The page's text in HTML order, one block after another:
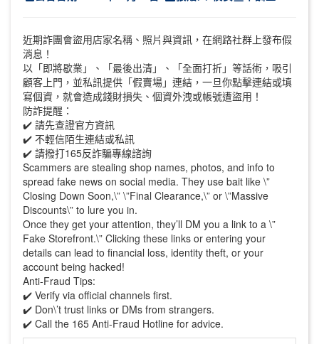
近期詐團會盜用店家名稱、照片與資訊，在網路社群上發布假
消息！
以「即將歇業」、「最後出清」、「全面打折」等話術，吸引
顧客上門，並私訊提供「假賣場」連結，一旦你點擊連結或填
寫個資，就會造成錢財損失、個資外洩或帳號遭盜用！
防詐提醒：
✔️ 請先查證官方資訊
✔️ 不輕信陌生連結或私訊
✔️ 請撥打165反詐騙專線諮詢
Scammers are stealing shop names, photos, and info to
spread fake news on social media. They use bait like \”
Closing Down Soon,\” \”Final Clearance,\” or \”Massive
Discounts\” to lure you in.
Once they get your attention, they’ll DM you a link to a \”
Fake Storefront.\” Clicking these links or entering your
details can lead to financial loss, identity theft, or your
account being hacked!
Anti-Fraud Tips:
✔️ Verify via official channels first.
✔️ Don\’t trust links or DMs from strangers.
✔️ Call the 165 Anti-Fraud Hotline for advice.